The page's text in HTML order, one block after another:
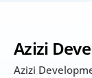
Azizi
Azizi